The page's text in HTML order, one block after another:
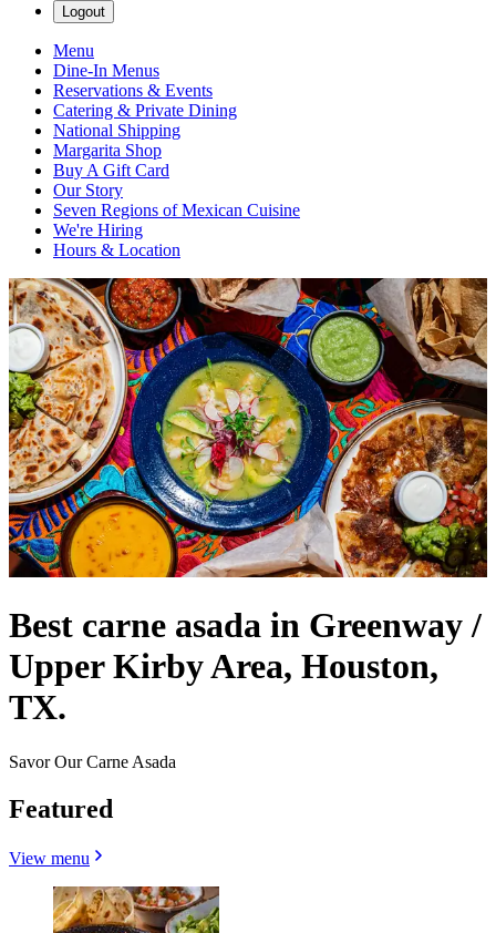
Logout
Menu
Dine-In Menus
Reservations & Events
Catering & Private Dining
National Shipping
Margarita Shop
Buy A Gift Card
Our Story
Seven Regions of Mexican Cuisine
We're Hiring
Hours & Location
Best carne asada in Greenway /
Upper Kirby Area, Houston,
TX.
Savor Our Carne Asada
Featured
View menu